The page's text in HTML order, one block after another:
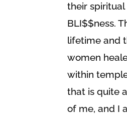
their spiritual
BLI$$ness.
lifetime and
women
within
that is quite
of me, and I